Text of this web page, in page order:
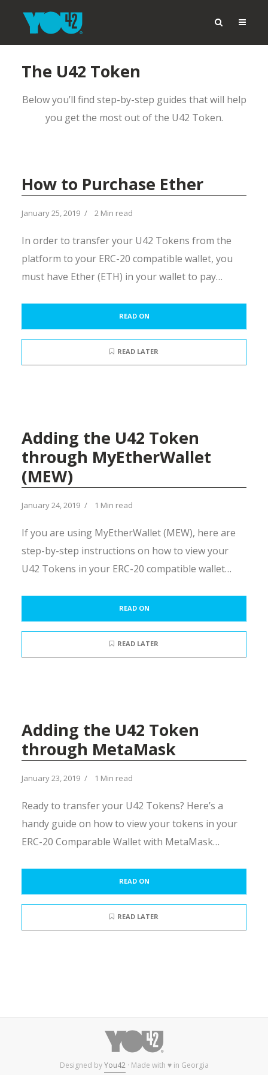
The U42 Token
Below you’ll find step-by-step guides that will help
you get the most out of the U42 Token.
How to Purchase Ether
January 25, 2019 2 Min read
In order to transfer your U42 Tokens from the
platform to your ERC-20 compatible wallet, you
must have Ether (ETH) in your wallet to pay…
READ ON
READ LATER
Adding the U42 Token
through MyEtherWallet
(MEW)
January 24, 2019 1 Min read
If you are using MyEtherWallet (MEW), here are
step-by-step instructions on how to view your
U42 Tokens in your ERC-20 compatible wallet…
READ ON
READ LATER
Adding the U42 Token
through MetaMask
January 23, 2019 1 Min read
Ready to transfer your U42 Tokens? Here’s a
handy guide on how to view your tokens in your
ERC-20 Comparable Wallet with MetaMask…
READ ON
READ LATER
Designed byYou42· Made with ♥ in Georgia